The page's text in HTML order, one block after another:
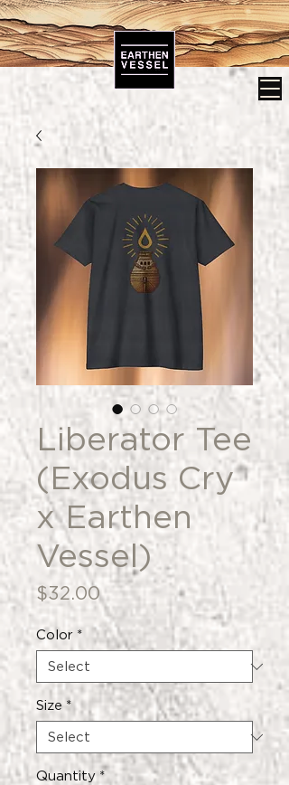
Liberator Tee
(Exodus Cry
x Earthen
Vessel)
$32.00Price
Color *
Size *
Quantity *